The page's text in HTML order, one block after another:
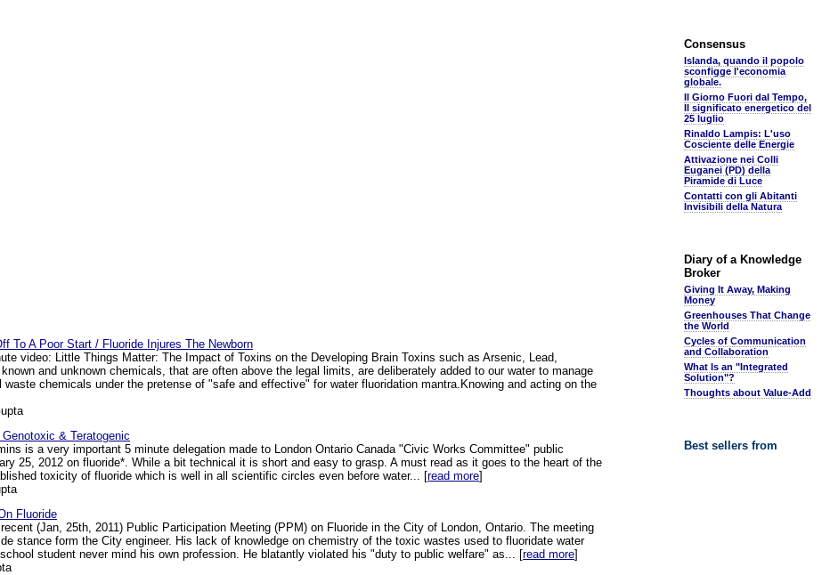
To A Poor Start / Fluoride Injures The Newborn
video: Little Things Matter: The Impact of Toxins on the Developing Brain Toxins such as Arsenic, Lead,
and unknown chemicals, that are often above the legal limits, are deliberately added to our water to manage
chemicals under the pretense of "safe and effective" for water fluoridation mantra.Knowing and acting on the
& Teratogenic
is a very important 5 minute delegation made to London Ontario Canada "Civic Works Committee" public
25, 2012 on fluoride*. While a bit technical it is short and easy to grasp. A must read as it goes to the heart of the
toxicity of fluoride which is well in all scientific circles even before water... [read more]
Fluoride
(Jan, 25th, 2011) Public Participation Meeting (PPM) on Fluoride in the City of London, Ontario. The meeting
stance form the City engineer. His lack of knowledge on chemistry of the toxic wastes used to fluoridate water
student never mind his own profession. He blatantly violated his "duty to public welfare" as... [read more]
Consensus
Islanda, quando il popolo
sconfigge l'economia
globale.
Il Giorno Fuori dal Tempo,
Il significato energetico del
25 luglio
Rinaldo Lampis: L'uso
Cosciente delle Energie
Attivazione nei Colli
Euganei (PD) della
Piramide di Luce
Contatti con gli Abitanti
Invisibili della Natura
Diary of a Knowledge
Broker
Giving It Away, Making
Money
Greenhouses That Change
the World
Cycles of Communication
and Collaboration
What Is an "Integrated
Solution"?
Thoughts about Value-Add
Best sellers from